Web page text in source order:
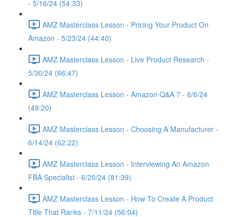
- 5/16/24 (54:33)
AMZ Masterclass Lesson - Pricing Your Product On
Amazon - 5/23/24 (44:40)
AMZ Masterclass Lesson - Live Product Research -
5/30/24 (66:47)
AMZ Masterclass Lesson - Amazon Q&A 7 - 6/6/24
(49:20)
AMZ Masterclass Lesson - Choosing A Manufacturer -
6/14/24 (62:22)
AMZ Masterclass Lesson - Interviewing An Amazon
FBA Specialist - 6/20/24 (81:39)
AMZ Masterclass Lesson - How To Create A Product
Title That Ranks - 7/11/24 (56:04)